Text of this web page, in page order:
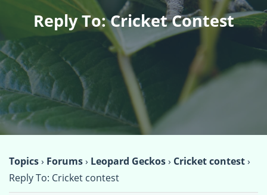
Reply To: Cricket Contest
Topics› Forums› Leopard Geckos› Cricket contest›
Reply To: Cricket contest